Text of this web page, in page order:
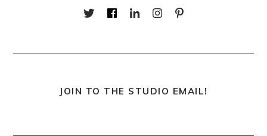
JOIN TO THE STUDIO EMAIL!